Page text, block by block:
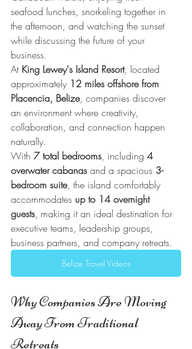
seafood lunches, snorkeling together in
the afternoon, and watching the sunset
while discussing the future of your
business.
At King Lewey's Island Resort, located
approximately 12 miles offshore from
Placencia, Belize, companies discover
an environment where creativity,
collaboration, and connection happen
naturally.
With 7 total bedrooms, including 4
overwater cabanas and a spacious 3-
bedroom suite, the island comfortably
accommodates up to 14 overnight
guests, making it an ideal destination for
executive teams, leadership groups,
business partners, and company retreats.
Belize Travel Videos
Why Companies Are Moving
Away From Traditional
Retreats